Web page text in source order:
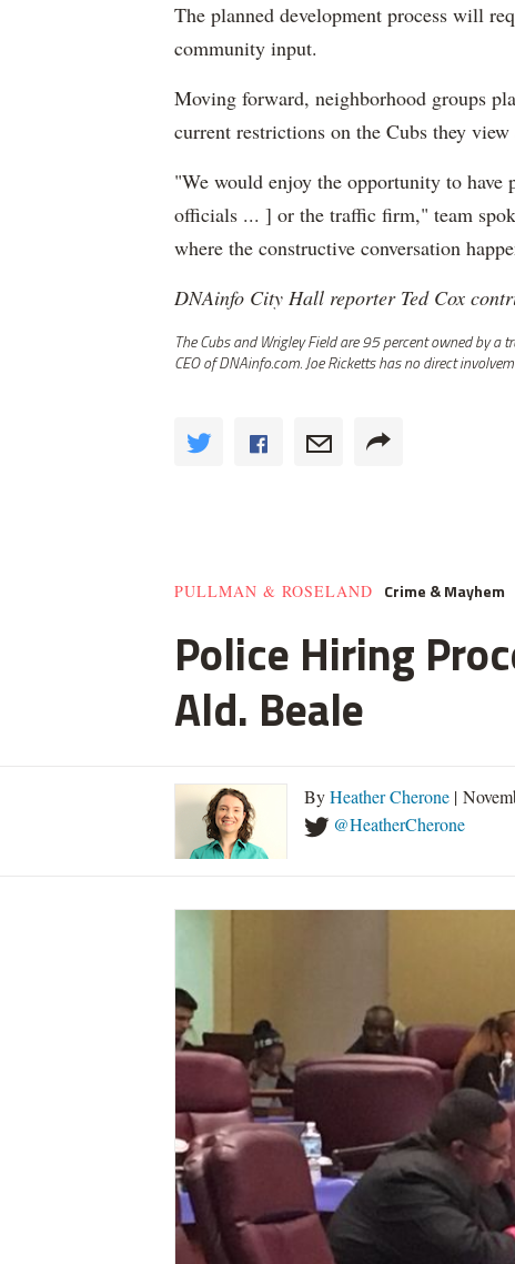
The planned development process will
community input.
Moving forward, neighborhood groups
current restrictions on the Cubs they view
"We would enjoy the opportunity to have
officials ... ] or the traffic firm," team
where the constructive conversation
DNAinfo City Hall reporter Ted Cox
The Cubs and Wrigley Field are 95 percent owned by
CEO of DNAinfo.com. Joe Ricketts has no direct
PULLMAN & ROSELAND Crime & Mayhem
Police Hiring
Ald. Beale
ByHeather Cherone |
@HeatherCherone